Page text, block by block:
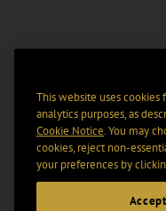
This website uses cookies
analytics purposes, as
Cookie Notice. You may
cookies, reject non-
your preferences by